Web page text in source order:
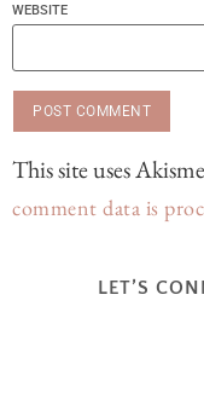
WEBSITE
This site uses
comment data is
LET’S